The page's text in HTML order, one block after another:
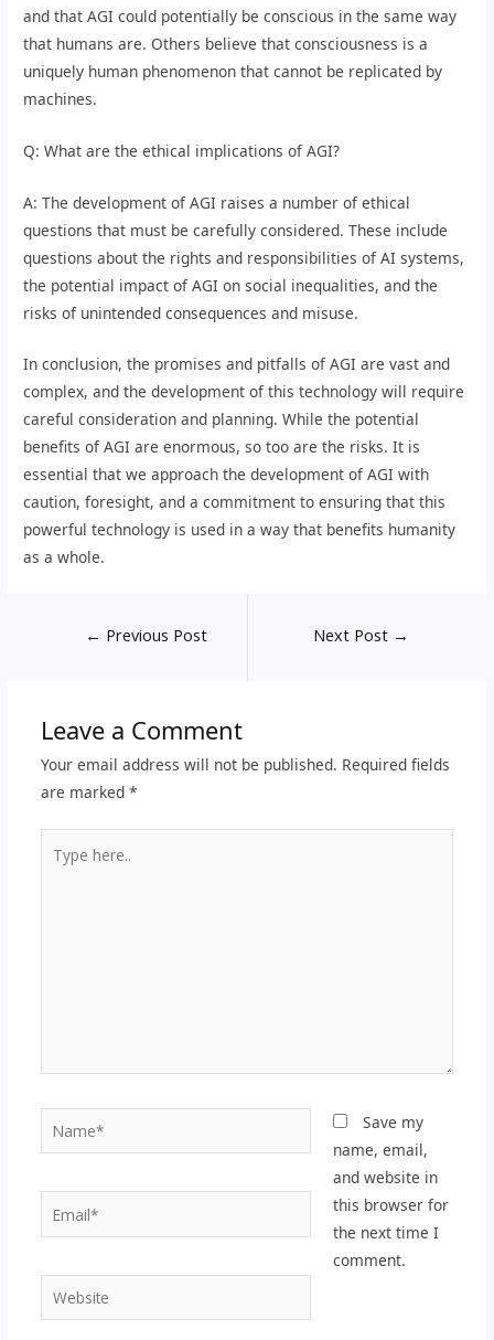
and that AGI could potentially be conscious in the same way
that humans are. Others believe that consciousness is a
uniquely human phenomenon that cannot be replicated by
machines.
Q: What are the ethical implications of AGI?
A: The development of AGI raises a number of ethical
questions that must be carefully considered. These include
questions about the rights and responsibilities of AI systems,
the potential impact of AGI on social inequalities, and the
risks of unintended consequences and misuse.
In conclusion, the promises and pitfalls of AGI are vast and
complex, and the development of this technology will require
careful consideration and planning. While the potential
benefits of AGI are enormous, so too are the risks. It is
essential that we approach the development of AGI with
caution, foresight, and a commitment to ensuring that this
powerful technology is used in a way that benefits humanity
as a whole.
← Previous Post Next Post →
Leave a Comment
Your email address will not be published. Required fields
are marked *
here..
Name*
Email*
Website
Save my
name, email,
and website in
this browser for
the next time I
comment.